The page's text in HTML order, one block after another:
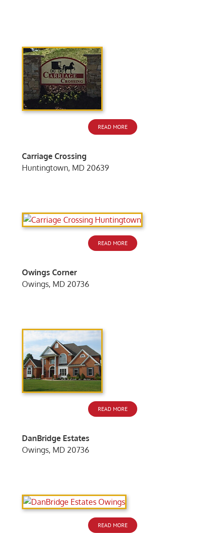
READ MORE
Carriage Crossing
Huntingtown, MD 20639
READ MORE
Owings Corner
Owings, MD 20736
READ MORE
DanBridge Estates
Owings, MD 20736
READ MORE